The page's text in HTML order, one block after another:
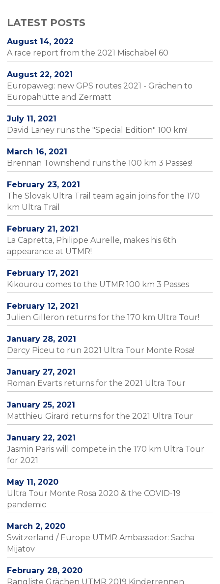
LATEST POSTS
August 14, 2022
A race report from the 2021 Mischabel 60
August 22, 2021
Europaweg: new GPS routes 2021 - Grächen to
Europahütte and Zermatt
July 11, 2021
David Laney runs the "Special Edition" 100 km!
March 16, 2021
Brennan Townshend runs the 100 km 3 Passes!
February 23, 2021
The Slovak Ultra Trail team again joins for the 170
km Ultra Trail
February 21, 2021
La Capretta, Philippe Aurelle, makes his 6th
appearance at UTMR!
February 17, 2021
Kikourou comes to the UTMR 100 km 3 Passes
February 12, 2021
Julien Gilleron returns for the 170 km Ultra Tour!
January 28, 2021
Darcy Piceu to run 2021 Ultra Tour Monte Rosa!
January 27, 2021
Roman Evarts returns for the 2021 Ultra Tour
January 25, 2021
Matthieu Girard returns for the 2021 Ultra Tour
January 22, 2021
Jasmin Paris will compete in the 170 km Ultra Tour
for 2021
May 11, 2020
Ultra Tour Monte Rosa 2020 & the COVID-19
pandemic
March 2, 2020
Switzerland / Europe UTMR Ambassador: Sacha
Mijatov
February 28, 2020
Rangliste Grächen UTMR 2019 Kinderrennen